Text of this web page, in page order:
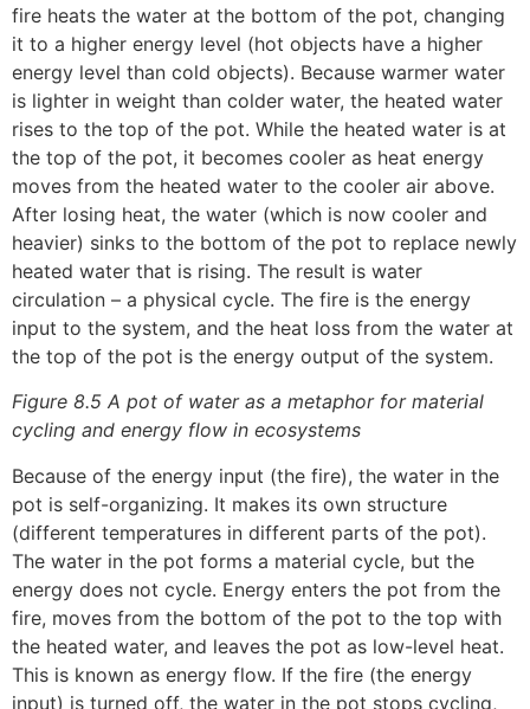
fire heats the water at the bottom of the pot, changing
it to a higher energy level (hot objects have a higher
energy level than cold objects). Because warmer water
is lighter in weight than colder water, the heated water
rises to the top of the pot. While the heated water is at
the top of the pot, it becomes cooler as heat energy
moves from the heated water to the cooler air above.
After losing heat, the water (which is now cooler and
heavier) sinks to the bottom of the pot to replace newly
heated water that is rising. The result is water
circulation – a physical cycle. The fire is the energy
input to the system, and the heat loss from the water at
the top of the pot is the energy output of the system.
Figure 8.5 A pot of water as a metaphor for material
cycling and energy flow in ecosystems
Because of the energy input (the fire), the water in the
pot is self-organizing. It makes its own structure
(different temperatures in different parts of the pot).
The water in the pot forms a material cycle, but the
energy does not cycle. Energy enters the pot from the
fire, moves from the bottom of the pot to the top with
the heated water, and leaves the pot as low-level heat.
This is known as energy flow. If the fire (the energy
input) is turned off, the water in the pot stops cycling,